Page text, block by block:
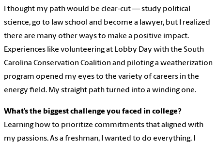
I thought my path would be clear-cut — study political
science, go to law school and become a lawyer, but I realized
there are many other ways to make a positive impact.
Experiences like volunteering at Lobby Day with the South
Carolina Conservation Coalition and piloting a weatherization
program opened my eyes to the variety of careers in the
energy field. My straight path turned into a winding one.
What’s the biggest challenge you faced in college?
Learning how to prioritize commitments that aligned with
my passions. As a freshman, I wanted to do everything. I